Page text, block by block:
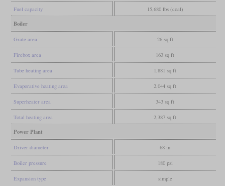
Fuel capacity 15,680 lbs (coal)
Boiler
Grate area 26 sq ft
Firebox area 163 sq ft
Tube heating area 1,881 sq ft
Evaporative heating area 2,044 sq ft
Superheater area 343 sq ft
Total heating area 2,387 sq ft
Power Plant
Driver diameter 68 in
Boiler pressure 180 psi
Expansion type simple